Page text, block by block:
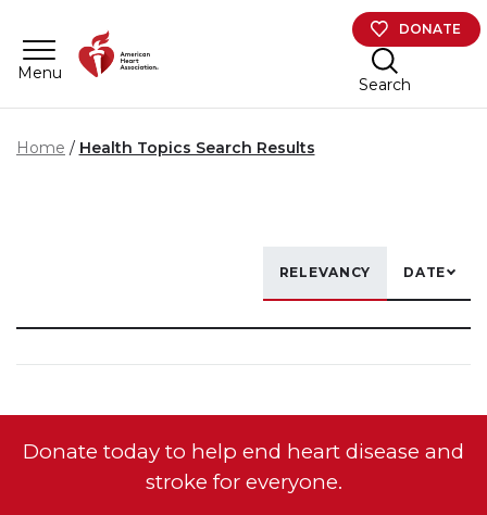
Menu
DONATE
Search
Home Health Topics Search Results
RELEVANCY DATE
Donate today to help end heart disease and
stroke for everyone.